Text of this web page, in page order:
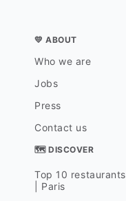
💛 ABOUT
Who we are
Jobs
Press
Contact us
🗺 DISCOVER
Top 10 restaurants
| Paris